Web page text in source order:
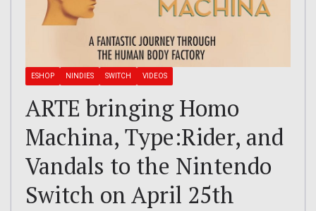
ESHOP NINDIES SWITCH VIDEOS
ARTE bringing Homo
Machina, Type:Rider, and
Vandals to the Nintendo
Switch on April 25th